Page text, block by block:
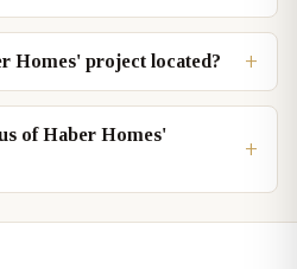
Homes' project located? +
of Haber Homes'
+